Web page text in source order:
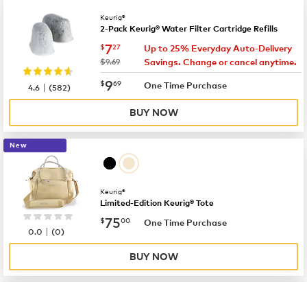
Keurig®
2-Pack Keurig® Water Filter Cartridge Refills
now $7.27
$727
was
$9.69
Up to 25% Everyday Auto-Delivery
Savings. Change or cancel anytime.
now $9.69
$969 One Time Purchase
4.6 |(582)
BUY NOW
New
Keurig®
Limited-Edition Keurig® Tote
now $75.00
$7500 One Time Purchase
0.0 |(0)
BUY NOW